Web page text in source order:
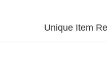
Unique Item